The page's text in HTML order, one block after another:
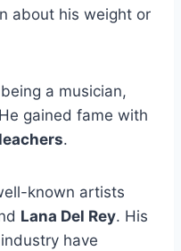
about his weight or
a musician,
gained fame with
.
known artists
Lana Del Rey. His
have